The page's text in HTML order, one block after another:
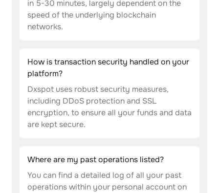
in 5-30 minutes, largely dependent on the
speed of the underlying blockchain
networks.
How is transaction security handled on your
platform?
Dxspot uses robust security measures,
including DDoS protection and SSL
encryption, to ensure all your funds and data
are kept secure.
Where are my past operations listed?
You can find a detailed log of all your past
operations within your personal account on